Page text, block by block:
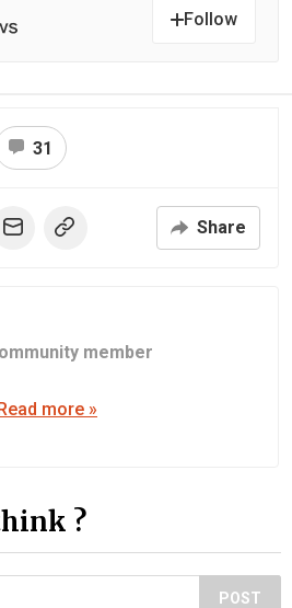
Follow
31
Share
member
more »
?
POST